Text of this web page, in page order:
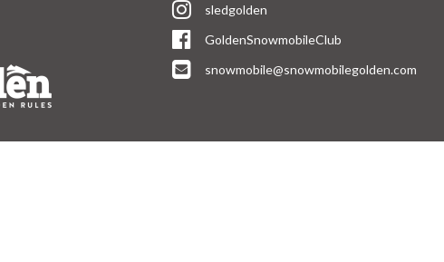
sledgolden
GoldenSnowmobileClub
snowmobile@snowmobilegolden.com